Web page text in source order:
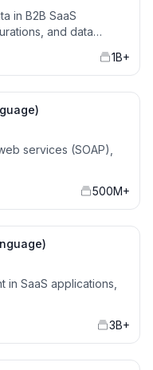
in B2B SaaS
and data
1B+
services (SOAP),
500M+
in SaaS applications,
3B+